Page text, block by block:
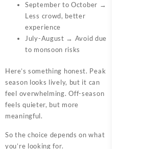
September to October →
Less crowd, better
experience
July-August → Avoid due
to monsoon risks
Here’s something honest. Peak
season looks lively, but it can
feel overwhelming. Off-season
feels quieter, but more
meaningful.
So the choice depends on what
you’re looking for.